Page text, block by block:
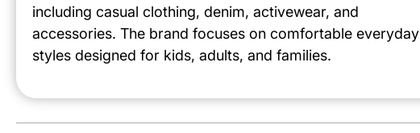
including casual clothing, denim, activewear, and
accessories. The brand focuses on comfortable everyday
styles designed for kids, adults, and families.